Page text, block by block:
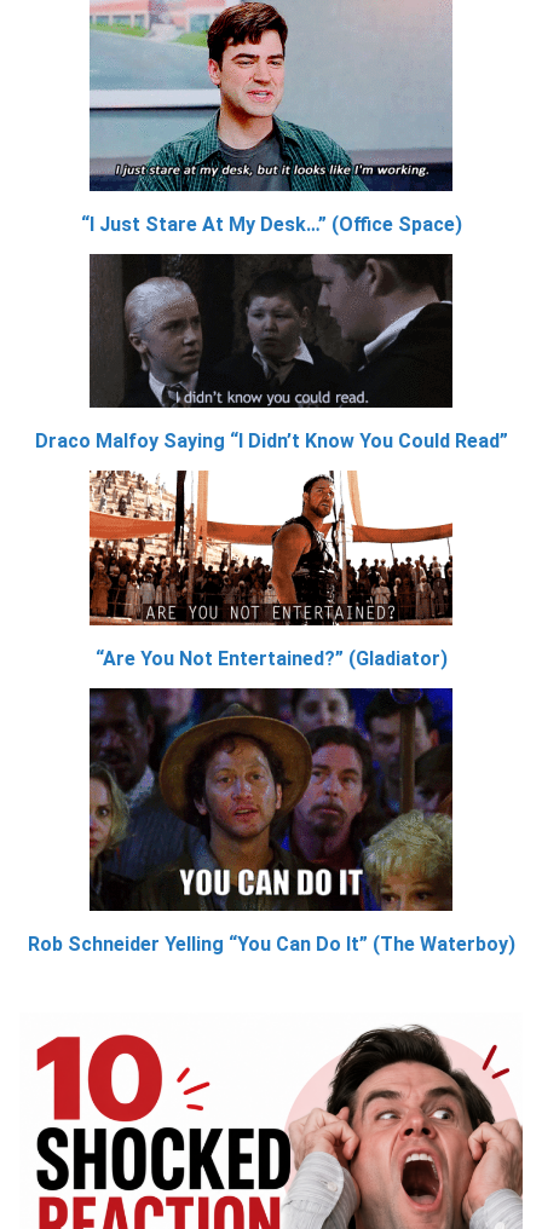
“I Just Stare At My Desk…” (Office Space)
Draco Malfoy Saying “I Didn’t Know You Could Read”
“Are You Not Entertained?” (Gladiator)
Rob Schneider Yelling “You Can Do It” (The Waterboy)